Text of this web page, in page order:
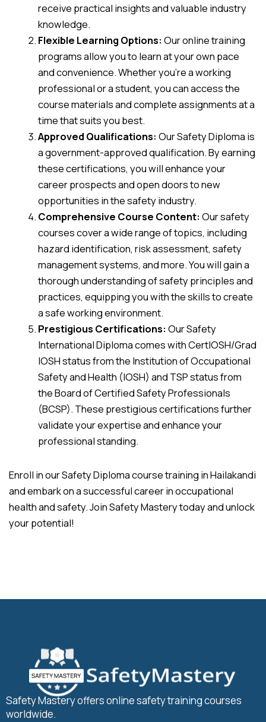
receive practical insights and valuable industry
knowledge.
Flexible Learning Options:Our online training
programs allow you to learn at your own pace
and convenience. Whether you’re a working
professional or a student, you can access the
course materials and complete assignments at a
time that suits you best.
Approved Qualifications:Our Safety Diploma is
a government-approved qualification. By earning
these certifications, you will enhance your
career prospects and open doors to new
opportunities in the safety industry.
Comprehensive Course Content:Our safety
courses cover a wide range of topics, including
hazard identification, risk assessment, safety
management systems, and more. You will gain a
thorough understanding of safety principles and
practices, equipping you with the skills to create
a safe working environment.
Prestigious Certifications:Our Safety
International Diploma comes with CertIOSH/Grad
IOSH status from the Institution of Occupational
Safety and Health (IOSH) and TSP status from
the Board of Certified Safety Professionals
(BCSP). These prestigious certifications further
validate your expertise and enhance your
professional standing.
Enroll in our Safety Diploma course training in Hailakandi
and embark on a successful career in occupational
health and safety. Join Safety Mastery today and unlock
your potential!
Safety Mastery offers online safety training courses
worldwide.